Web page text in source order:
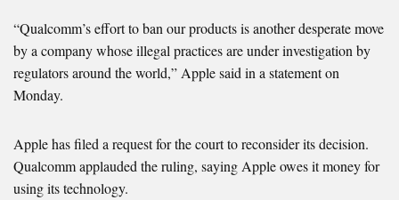
“Qualcomm’s effort to ban our products is another desperate move
by a company whose illegal practices are under investigation by
regulators around the world,” Apple said in a statement on
Monday.
Apple has filed a request for the court to reconsider its decision.
Qualcomm applauded the ruling, saying Apple owes it money for
using its technology.